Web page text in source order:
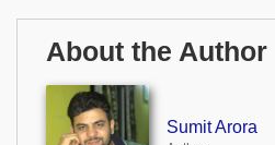
About the Author
Sumit Arora